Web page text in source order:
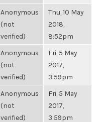
Anonymous
(not
verified)
Thu, 10 May
2018,
8:52pm
Anonymous
(not
verified)
Fri, 5 May
2017,
3:59pm
Anonymous
(not
verified)
Fri, 5 May
2017,
3:59pm